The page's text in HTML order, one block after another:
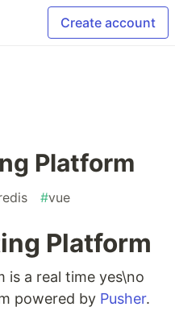
Create account
Platform
#vue
Platform
is a real time yes\no
powered by Pusher.